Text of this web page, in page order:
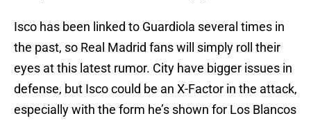
Isco has been linked to Guardiola several times in
the past, so Real Madrid fans will simply roll their
eyes at this latest rumor. City have bigger issues in
defense, but Isco could be an X-Factor in the attack,
especially with the form he’s shown for Los Blancos